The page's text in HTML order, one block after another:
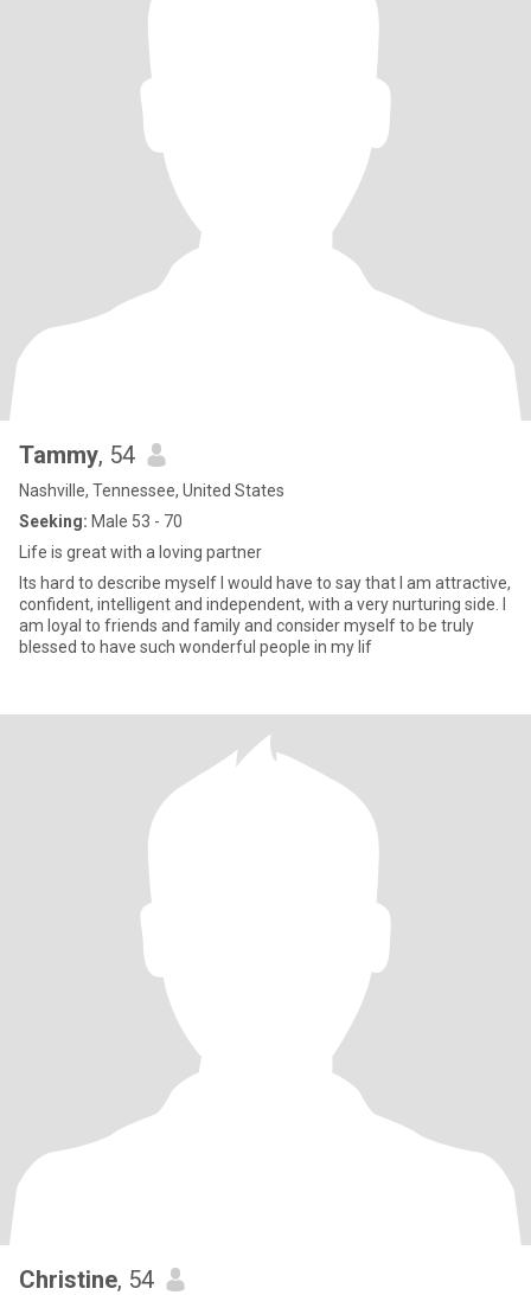
Tammy, 54
Nashville, Tennessee, United States
Seeking: Male 53 - 70
Life is great with a loving partner
Its hard to describe myself I would have to say that I am attractive,
confident, intelligent and independent, with a very nurturing side. I
am loyal to friends and family and consider myself to be truly
blessed to have such wonderful people in my lif
Christine, 54